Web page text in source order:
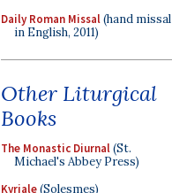
Daily Roman Missal(hand missal
in English, 2011)
Other Liturgical
Books
The Monastic Diurnal(St.
Michael's Abbey Press)
Kyriale(Solesmes)